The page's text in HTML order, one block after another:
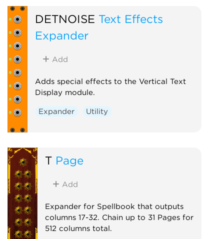
DETNOISE Text Effects
Expander
Add
Adds special effects to the Vertical Text
Display module.
Expander Utility
T Page
Add
Expander for Spellbook that outputs
columns 17-32. Chain up to 31 Pages for
512 columns total.